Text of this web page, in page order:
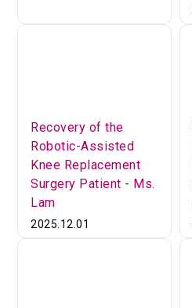
Recovery of the
Robotic-Assisted
Knee Replacement
Surgery Patient - Ms.
Lam
2025.12.01